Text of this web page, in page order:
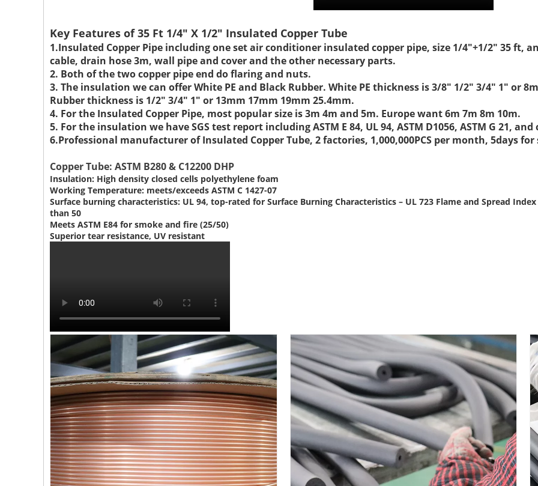
Key Features of 35 Ft 1/4" X 1/2" Insulated Copper Tube
1.Insulated Copper Pipe including one set air conditioner insulated copper pipe, size 1/4"+1/2" 35 ft,
cable, drain hose 3m, wall pipe and cover and the other necessary parts.
2. Both of the two copper pipe end do flaring and nuts.
3. The insulation we can offer White PE and Black Rubber. White PE thickness is 3/8" 1/2" 3/4" 1" or
Rubber thickness is 1/2" 3/4" 1" or 13mm 17mm 19mm 25.4mm.
4. For the Insulated Copper Pipe, most popular size is 3m 4m and 5m. Europe want 6m 7m 8m 10m.
5. For the insulation we have SGS test report including ASTM E 84, UL 94, ASTM D1056, ASTM G 21, and
6.Professional manufacturer of Insulated Copper Tube, 2 factories, 1,000,000PCS per month, 5days
Copper Tube: ASTM B280 & C12200 DHP
Insulation: High density closed cells polyethylene foam
Working Temperature: meets/exceeds ASTM C 1427-07
Surface burning characteristics: UL 94, top-rated for Surface Burning Characteristics – UL 723 Flame and Spread
than 50
Meets ASTM E84 for smoke and fire (25/50)
Superior tear resistance, UV resistant